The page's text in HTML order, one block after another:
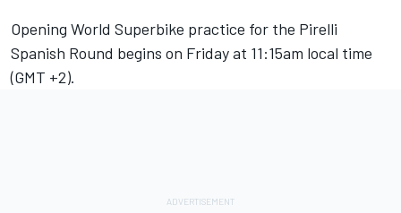
Opening World Superbike practice for the Pirelli
Spanish Round begins on Friday at 11:15am local time
(GMT +2).